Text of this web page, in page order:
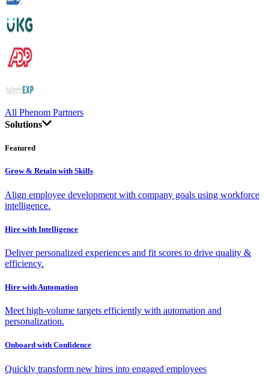
All Phenom Partners
Solutions
Featured
Grow & Retain with Skills
Align employee development with company goals using workforce
intelligence.
Hire with Intelligence
Deliver personalized experiences and fit scores to drive quality &
efficiency.
Hire with Automation
Meet high-volume targets efficiently with automation and
personalization.
Onboard with Confidence
Quickly transform new hires into engaged employees